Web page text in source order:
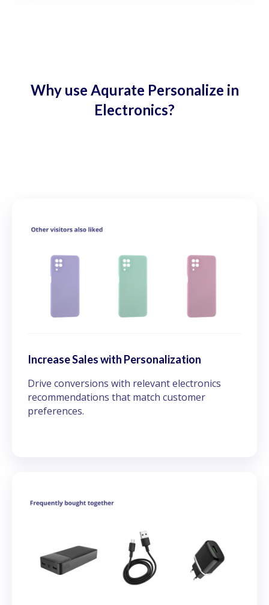
Why use Aqurate Personalize in
Electronics?
Increase Sales with Personalization
Drive conversions with relevant electronics
recommendations that match customer
preferences.